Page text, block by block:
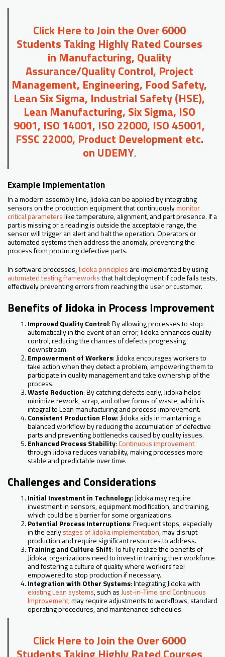
Click Here to Join the Over 6000
Students Taking Highly Rated Courses
in Manufacturing, Quality
Assurance/Quality Control, Project
Management, Engineering, Food Safety,
Lean Six Sigma, Industrial Safety (HSE),
Lean Manufacturing, Six Sigma, ISO
9001, ISO 14001, ISO 22000, ISO 45001,
FSSC 22000, Product Development etc.
on UDEMY.
Example Implementation
In a modern assembly line, Jidoka can be applied by integrating
sensors on the production equipment that continuouslymonitor
critical parameterslike temperature, alignment, and part presence. If a
part is missing or a reading is outside the acceptable range, the
sensor will trigger an alert and halt the operation. Operators or
automated systems then address the anomaly, preventing the
process from producing defective parts.
In software processes,Jidoka principles are implemented by using
automated testing frameworksthat halt deployment if code fails tests,
effectively preventing errors from reaching the user or customer.
Benefits of Jidoka in Process Improvement
Improved Quality Control: By allowing processes to stop
automatically in the event of an error, Jidoka enhances quality
control, reducing the chances of defects progressing
downstream.
Empowerment of Workers: Jidoka encourages workers to
take action when they detect a problem, empowering them to
participate in quality management and take ownership of the
process.
Waste Reduction: By catching defects early, Jidoka helps
minimize rework, scrap, and other forms of waste, which is
integral to Lean manufacturing and process improvement.
Consistent Production Flow: Jidoka aids in maintaining a
balanced workflow by reducing the accumulation of defective
parts and preventing bottlenecks caused by quality issues.
Enhanced Process Stability:Continuous improvement
through Jidoka reduces variability, making processes more
stable and predictable over time.
Challenges and Considerations
Initial Investment in Technology: Jidoka may require
investment in sensors, equipment modification, and training,
which could be a barrier for some organizations.
Potential Process Interruptions: Frequent stops, especially
in the earlystages of Jidoka implementation, may disrupt
production and require significant resources to address.
Training and Culture Shift: To fully realize the benefits of
Jidoka, organizations need to invest in training their workforce
and fostering a culture of quality where workers feel
empowered to stop production if necessary.
Integration with Other Systems: Integrating Jidoka with
existing Lean systems, such asJust-in-Time and Continuous
Improvement, may require adjustments to workflows, standard
operating procedures, and maintenance schedules.
Click Here to Join the Over 6000